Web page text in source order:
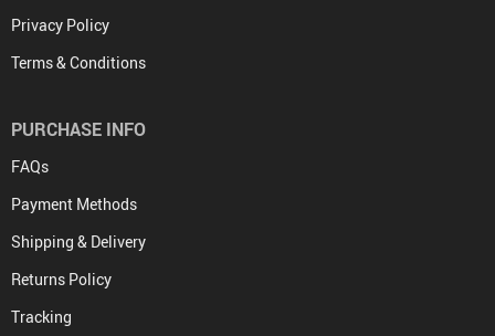
Privacy Policy
Terms & Conditions
PURCHASE INFO
FAQs
Payment Methods
Shipping & Delivery
Returns Policy
Tracking